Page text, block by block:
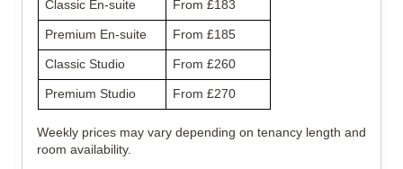
Classic En-suite From £183
Premium En-suite From £185
Classic Studio From £260
Premium Studio From £270
Weekly prices may vary depending on tenancy length and
room availability.